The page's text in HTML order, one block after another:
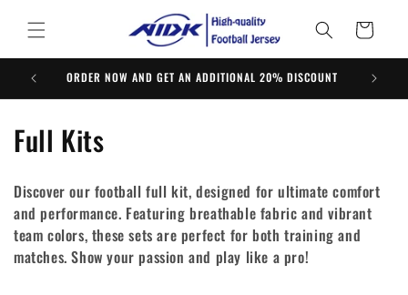
content
Cart
ORDER NOW AND GET AN ADDITIONAL 20% DISCOUNT
C
o
l
l
Full Kits
Discover our football full kit, designed for ultimate comfort
and performance. Featuring breathable fabric and vibrant
team colors, these sets are perfect for both training and
matches. Show your passion and play like a pro!